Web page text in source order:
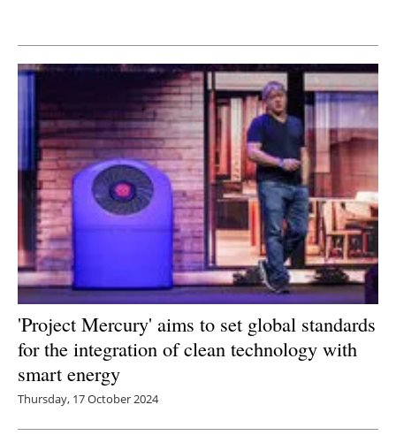
About us
Newsletters
'Project Mercury' aims to set global standards
for the integration of clean technology with
smart energy
Thursday, 17 October 2024